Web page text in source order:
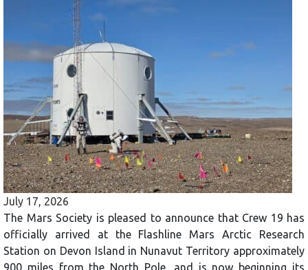
July 17, 2026
The Mars Society is pleased to announce that Crew 19 has
officially arrived at the Flashline Mars Arctic Research
Station on Devon Island in Nunavut Territory approximately
900 miles from the North Pole, and is now beginning its